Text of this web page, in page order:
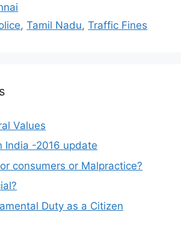
,Tamil Nadu,Traffic Fines
Values
India -2016 update
consumers or Malpractice?
Duty as a Citizen